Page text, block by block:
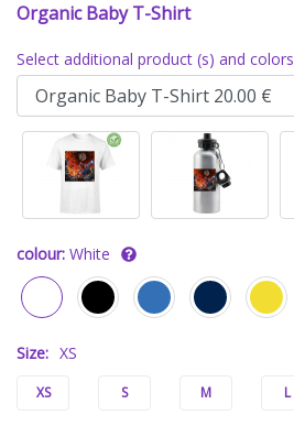
Organic Baby T-Shirt
Select additional product (s) and colors
colour: White
Size: XS
XS S M L